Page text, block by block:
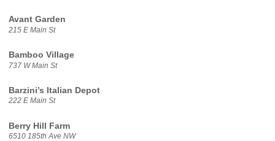
Avant Garden
215 E Main St
Bamboo Village
737 W Main St
Barzini’s Italian Depot
222 E Main St
Berry Hill Farm
6510 185th Ave NW